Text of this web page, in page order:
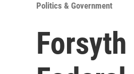
Politics & Government